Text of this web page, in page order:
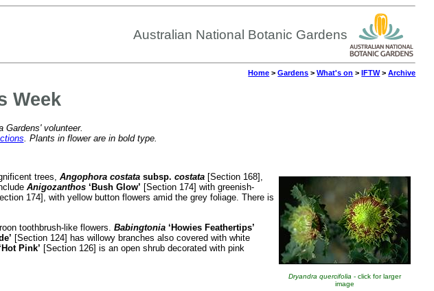
Australian National Botanic Gardens
Home >Gardens >What's on >IFTW>Archive
Week
Gardens' volunteer.
. Plants in flower are in bold type.
Dryandra quercifolia- click for larger
image
trees, Angophora costata subsp. costata[Section 168],
Anigozanthos‘Bush Glow’ [Section 174] with greenish-
174], with yellow button flowers amid the grey foliage. There is
toothbrush-like flowers. Babingtonia‘HowiesFeathertips’
[Section 124] has willowy branches also covered with white
Pink’ [Section 126] is an open shrub decorated with pink